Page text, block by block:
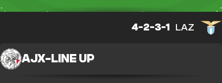
4-2-3-1 LAZ
AJX- LINE UP